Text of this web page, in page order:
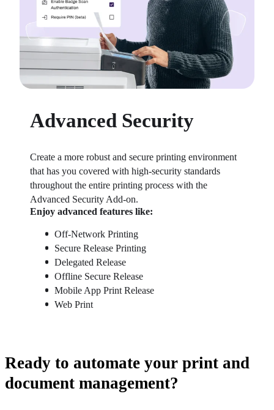
Advanced Security
Create a more robust and secure printing environment
that has you covered with high-security standards
throughout the entire printing process with the
Advanced Security Add-on.
Enjoy advanced features like:
Off-Network Printing
Secure Release Printing
Delegated Release
Offline Secure Release
Mobile App Print Release
Web Print
Ready to automate your print and
document management?